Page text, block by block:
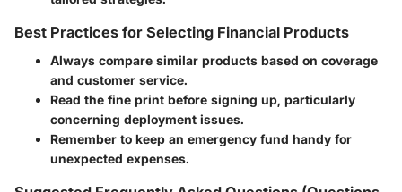
Best Practices for Selecting Financial Products
Always compare similar products based on coverage
and customer service.
Read the fine print before signing up, particularly
concerning deployment issues.
Remember to keep an emergency fund handy for
unexpected expenses.